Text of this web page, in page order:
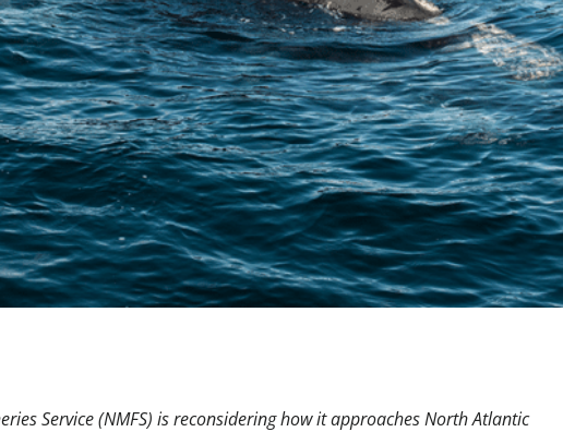
Service (NMFS) is reconsidering how it approaches North Atlantic